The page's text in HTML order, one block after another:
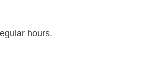
hours.